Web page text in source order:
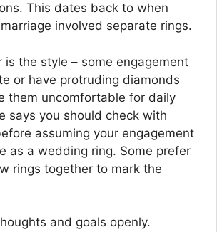
This dates back to when
involved separate rings.
is the style – some engagement
or have protruding diamonds
them uncomfortable for daily
says you should check with
assuming your engagement
as a wedding ring. Some prefer
rings together to mark the
and goals openly.